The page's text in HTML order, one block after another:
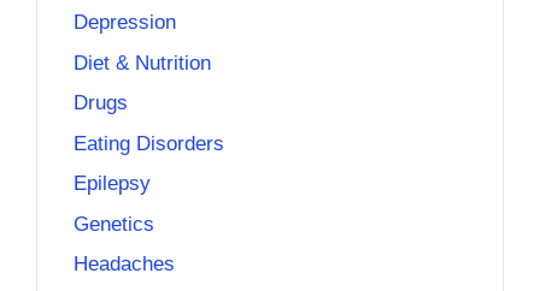
Depression
Diet & Nutrition
Drugs
Eating Disorders
Epilepsy
Genetics
Headaches